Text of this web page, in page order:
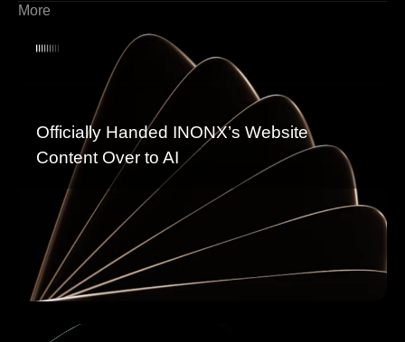
More
Officially Handed INONX’s Website
Content Over to AI